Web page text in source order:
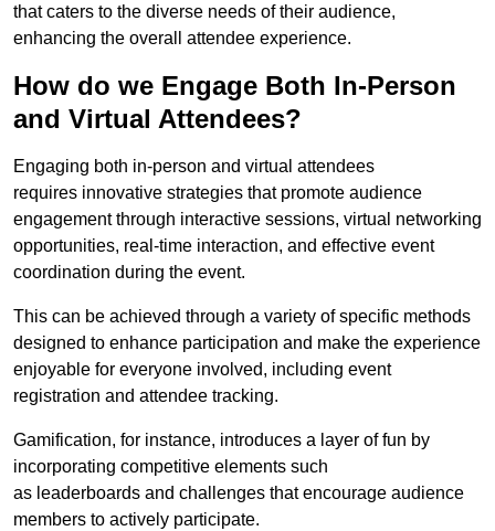
that caters to the diverse needs of their audience,
enhancing the overall attendee experience.
How do we Engage Both In-Person
and Virtual Attendees?
Engaging both in-person and virtual attendees
requires innovative strategies that promote audience
engagement through interactive sessions, virtual networking
opportunities, real-time interaction, and effective event
coordination during the event.
This can be achieved through a variety of specific methods
designed to enhance participation and make the experience
enjoyable for everyone involved, including event
registration and attendee tracking.
Gamification, for instance, introduces a layer of fun by
incorporating competitive elements such
as leaderboards and challenges that encourage audience
members to actively participate.